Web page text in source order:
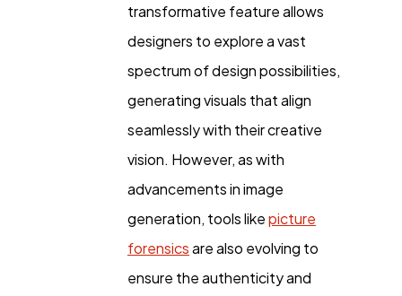
transformative feature allows
designers to explore a vast
spectrum of design possibilities,
generating visuals that align
seamlessly with their creative
vision. However, as with
advancements in image
generation, tools likepicture
forensicsare also evolving to
ensure the authenticity and